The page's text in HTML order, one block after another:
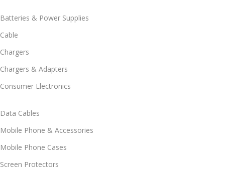
Batteries & Power Supplies
Cable
Chargers
Chargers & Adapters
Consumer Electronics
Data Cables
Mobile Phone & Accessories
Mobile Phone Cases
Screen Protectors